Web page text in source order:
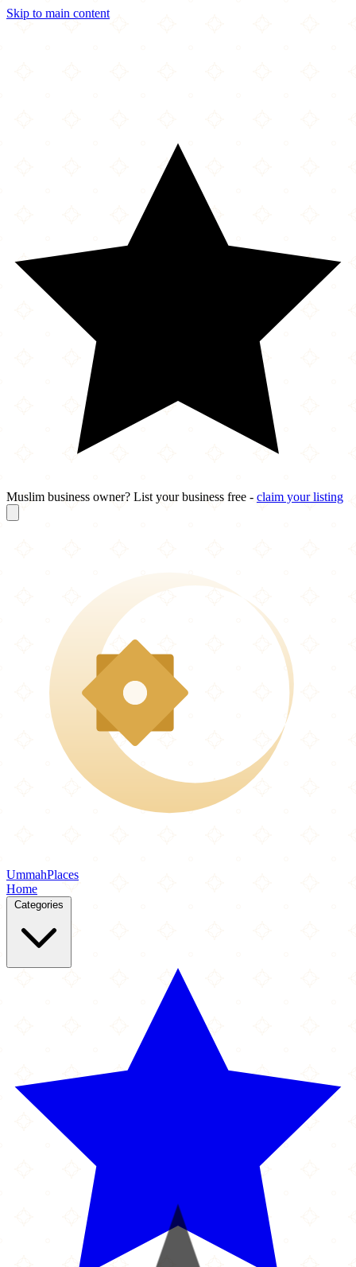
Skip to main content
Muslim business owner? List your business free - claim your listing
UmmahPlaces
Home
Categories